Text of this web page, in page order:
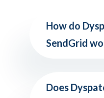
How do
SendGrid
Does